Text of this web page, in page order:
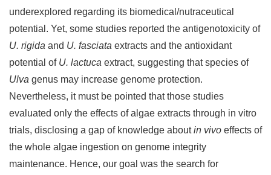
underexplored regarding its biomedical/nutraceutical
potential. Yet, some studies reported the antigenotoxicity of
U. rigida and U. fasciata extracts and the antioxidant
potential of U. lactuca extract, suggesting that species of
Ulva genus may increase genome protection.
Nevertheless, it must be pointed that those studies
evaluated only the effects of algae extracts through in vitro
trials, disclosing a gap of knowledge aboutin vivo effects of
the whole algae ingestion on genome integrity
maintenance. Hence, our goal was the search for